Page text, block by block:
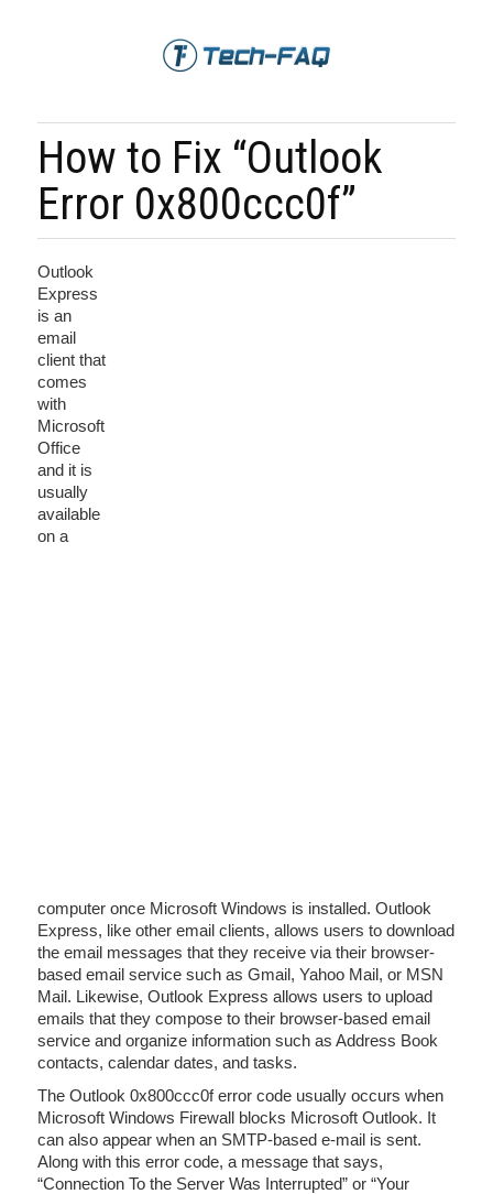
How to Fix “Outlook
Error 0x800ccc0f”
Outlook
Express
is an
email
client that
comes
with
Microsoft
Office
and it is
usually
available
on a
computer once Microsoft Windows is installed. Outlook
Express, like other email clients, allows users to download
the email messages that they receive via their browser-
based email service such as Gmail, Yahoo Mail, or MSN
Mail. Likewise, Outlook Express allows users to upload
emails that they compose to their browser-based email
service and organize information such as Address Book
contacts, calendar dates, and tasks.
The Outlook 0x800ccc0f error code usually occurs when
Microsoft Windows Firewall blocks Microsoft Outlook. It
can also appear when an SMTP-based e-mail is sent.
Along with this error code, a message that says,
“Connection To the Server Was Interrupted” or “Your